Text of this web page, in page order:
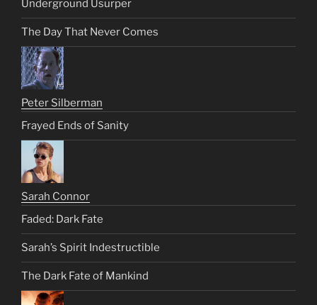
Underground Usurper
The Day That Never Comes
Peter Silberman
Frayed Ends of Sanity
Sarah Connor
Faded: Dark Fate
Sarah’s Spirit Indestructible
The Dark Fate of Mankind